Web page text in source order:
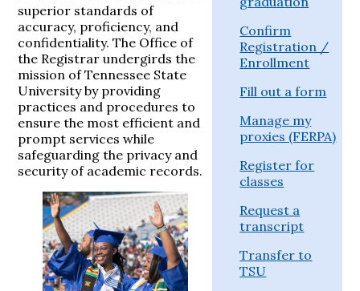
Confirm
Registration /
Enrollment
Fill out a form
Manage my
proxies (FERPA)
Register for
classes
Request a
transcript
Transfer to
TSU
superior standards of
accuracy, proficiency, and
confidentiality. The Office of
the Registrar undergirds the
mission of Tennessee State
University by providing
practices and procedures to
ensure the most efficient and
prompt services while
safeguarding the privacy and
security of academic records.